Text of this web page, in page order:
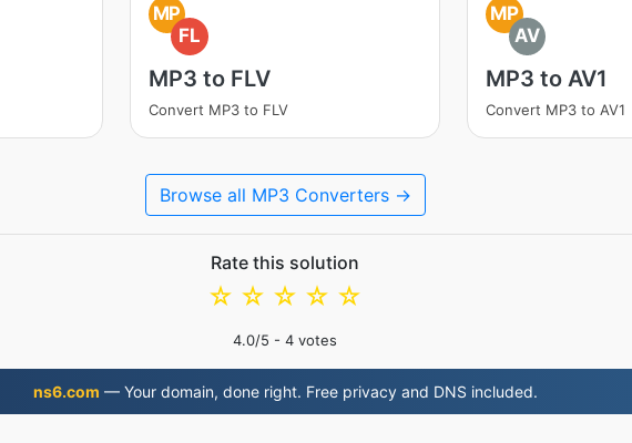
MP
FL
MP3 to FLV
Convert MP3 to FLV
MP
AV
MP3 to AV1
Convert MP3 to AV1
Browse all MP3 Converters →
Rate this solution
☆
☆
☆
☆
☆
4.0/5 - 4 votes
ns6.com — Your domain, done right. Free privacy and DNS included.